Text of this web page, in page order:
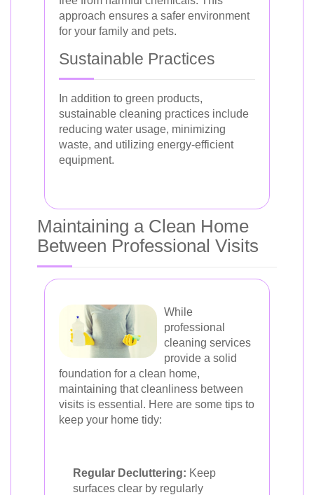
approach ensures a safer environment
for your family and pets.
Sustainable Practices
In addition to green products,
sustainable cleaning practices include
reducing water usage, minimizing
waste, and utilizing energy-efficient
equipment.
Maintaining a Clean Home
Between Professional Visits
While
professional
cleaning services
provide a solid
foundation for a clean home,
maintaining that cleanliness between
visits is essential. Here are some tips to
keep your home tidy:
Regular Decluttering: Keep
surfaces clear by regularly